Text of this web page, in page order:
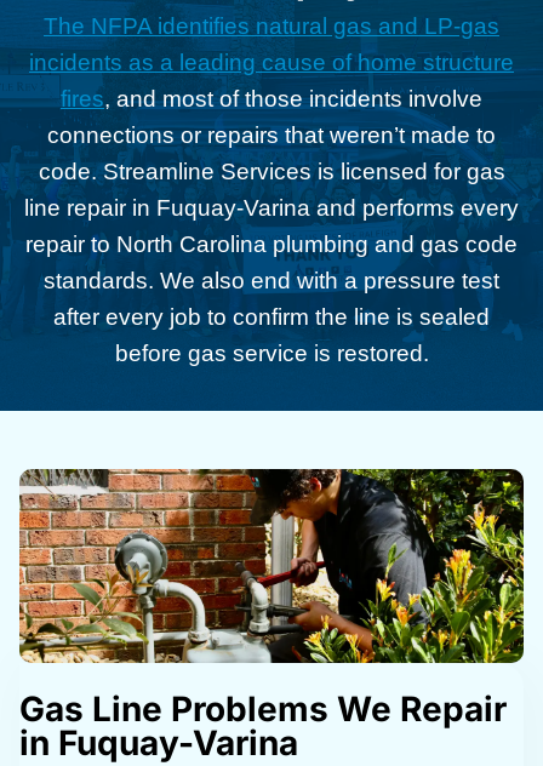
The NFPA identifies natural gas and LP-gas
incidents as a leading cause of home structure
fires, and most of those incidents involve
connections or repairs that weren’t made to
code. Streamline Services is licensed for gas
line repair in Fuquay-Varina and performs every
repair to North Carolina plumbing and gas code
standards. We also end with a pressure test
after every job to confirm the line is sealed
before gas service is restored.
Gas Line Problems We Repair
in Fuquay-Varina